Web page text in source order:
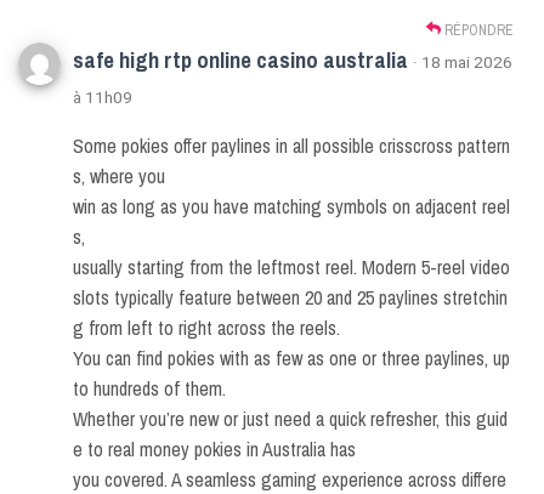
RÉPONDRE
safe high rtp online casino australia · 18 mai 2026
à 11h09
Some pokies offer paylines in all possible crisscross pattern
s, where you
win as long as you have matching symbols on adjacent reel
s,
usually starting from the leftmost reel. Modern 5-reel video
slots typically feature between 20 and 25 paylines stretchin
g from left to right across the reels.
You can find pokies with as few as one or three paylines, up
to hundreds of them.
Whether you’re new or just need a quick refresher, this guid
e to real money pokies in Australia has
you covered. A seamless gaming experience across differe